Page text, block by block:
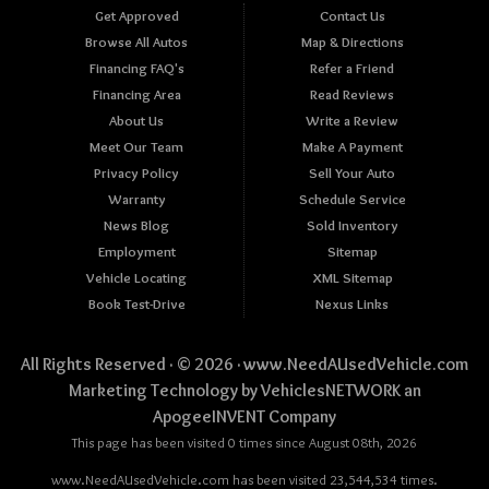
Get Approved
Browse All Autos
Financing FAQ's
Financing Area
About Us
Meet Our Team
Privacy Policy
Warranty
News Blog
Employment
Vehicle Locating
Book Test-Drive
Contact Us
Map & Directions
Refer a Friend
Read Reviews
Write a Review
Make A Payment
Sell Your Auto
Schedule Service
Sold Inventory
Sitemap
XML Sitemap
Nexus Links
All Rights Reserved · © 2026 ·www.NeedAUsedVehicle.com
Marketing Technology byVehiclesNETWORKan
ApogeeINVENT Company
This page has been visited 0 times since August 08th, 2026
www.NeedAUsedVehicle.com has been visited 23,544,534 times.